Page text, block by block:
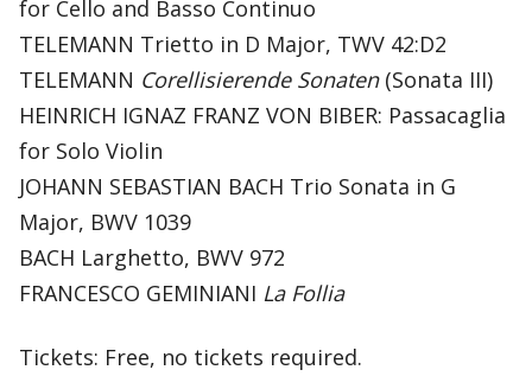
for Cello and Basso Continuo
TELEMANN Trietto in D Major, TWV 42:D2
TELEMANN Corellisierende Sonaten(Sonata III)
HEINRICH IGNAZ FRANZ VON BIBER: Passacaglia
for Solo Violin
JOHANN SEBASTIAN BACH Trio Sonata in G
Major, BWV 1039
BACH Larghetto, BWV 972
FRANCESCO GEMINIANI La Follia
Tickets: Free, no tickets required.